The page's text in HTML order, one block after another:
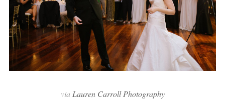
via Lauren Carroll Photography